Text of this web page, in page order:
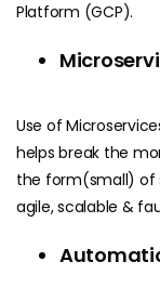
Platform (GCP).
Use of
helps break the
the form(small) of
agile, scalable &